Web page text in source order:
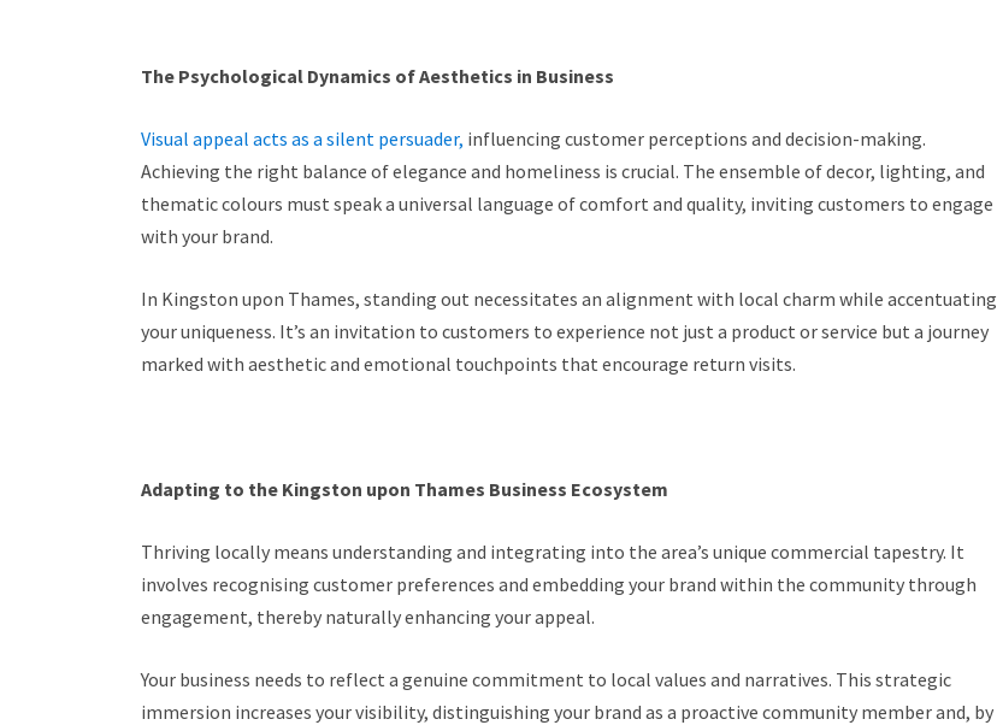
The Psychological Dynamics of Aesthetics in Business
Visual appeal acts as a silent persuader, influencing customer perceptions and decision-making.
Achieving the right balance of elegance and homeliness is crucial. The ensemble of decor, lighting, and
thematic colours must speak a universal language of comfort and quality, inviting customers to engage
with your brand.
In Kingston upon Thames, standing out necessitates an alignment with local charm while accentuating
your uniqueness. It’s an invitation to customers to experience not just a product or service but a journey
marked with aesthetic and emotional touchpoints that encourage return visits.
Adapting to the Kingston upon Thames Business Ecosystem
Thriving locally means understanding and integrating into the area’s unique commercial tapestry. It
involves recognising customer preferences and embedding your brand within the community through
engagement, thereby naturally enhancing your appeal.
Your business needs to reflect a genuine commitment to local values and narratives. This strategic
immersion increases your visibility, distinguishing your brand as a proactive community member and, by